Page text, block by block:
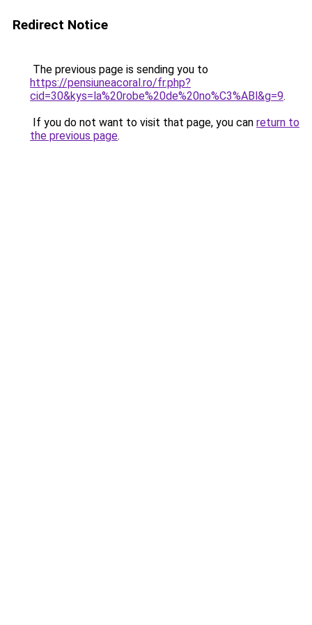
Redirect Notice
The previous page is sending you to
https://pensiuneacoral.ro/fr.php?
cid=30&kys=la%20robe%20de%20no%C3%ABl&g=9.
If you do not want to visit that page, you can return to
the previous page.